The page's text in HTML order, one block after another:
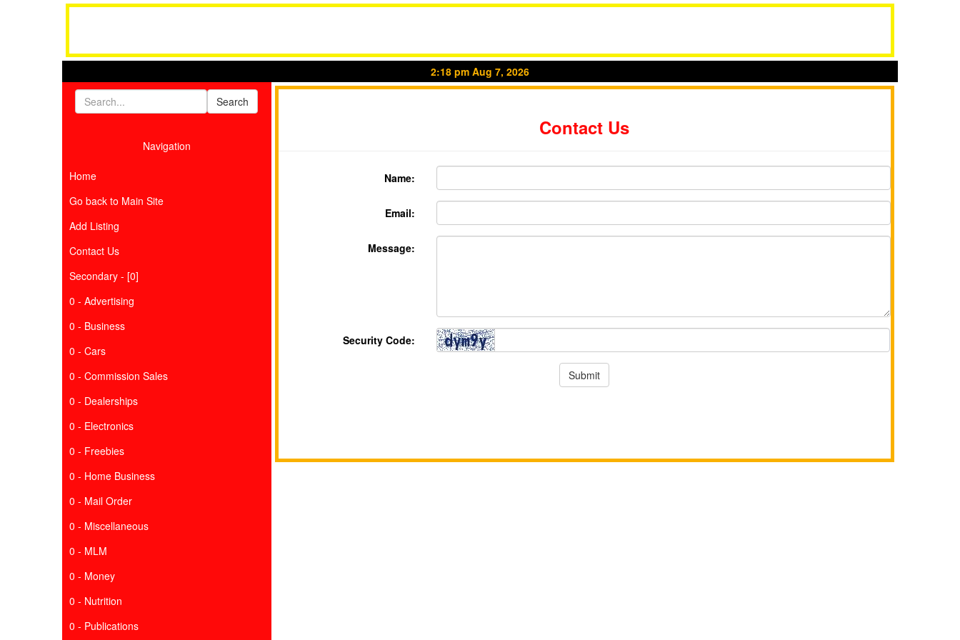
2:18 pm Aug 7, 2026
Navigation
Home
Go back to Main Site
Add Listing
Contact Us
Secondary - [0]
0 - Advertising
0 - Business
0 - Cars
0 - Commission Sales
0 - Dealerships
0 - Electronics
0 - Freebies
0 - Home Business
0 - Mail Order
0 - Miscellaneous
0 - MLM
0 - Money
0 - Nutrition
0 - Publications
Contact Us
Name:
Email:
Message:
Security Code: